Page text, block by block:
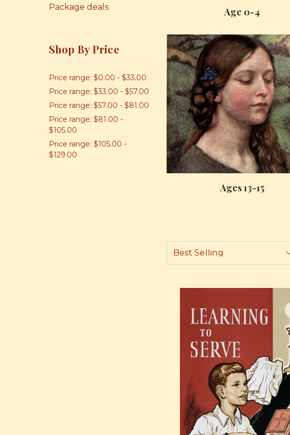
Package deals
Shop By Price
Price range: $0.00 - $33.00
Price range: $33.00 - $57.00
Price range: $57.00 - $81.00
Price range: $81.00 -
$105.00
Price range: $105.00 -
$129.00
Age 0-4
Ages 13-15